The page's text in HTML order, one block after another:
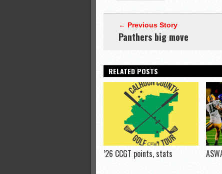
← Previous Story
Panthers big move
RELATED POSTS
’26 CCGT points, stats